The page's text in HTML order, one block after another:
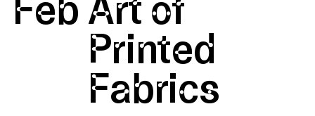
Printed
Fabrics